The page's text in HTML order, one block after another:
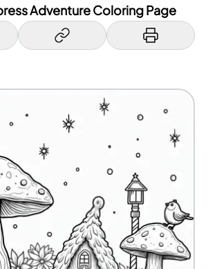
Adventure Coloring Page